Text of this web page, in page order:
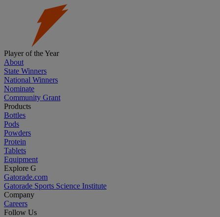
Player of the Year
About
State Winners
National Winners
Nominate
Community Grant
Products
Bottles
Pods
Powders
Protein
Tablets
Equipment
Explore G
Gatorade.com
Gatorade Sports Science Institute
Company
Careers
Follow Us